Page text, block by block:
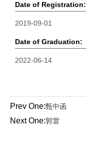
Date of Registration:
2019-09-01
Date of Graduation:
2022-06-14
Prev One:甄中函
Next One:郭雷